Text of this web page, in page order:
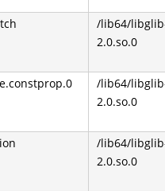
/lib64/
2.0.so.0
/lib64/
2.0.so.0
/lib64/
2.0.so.0